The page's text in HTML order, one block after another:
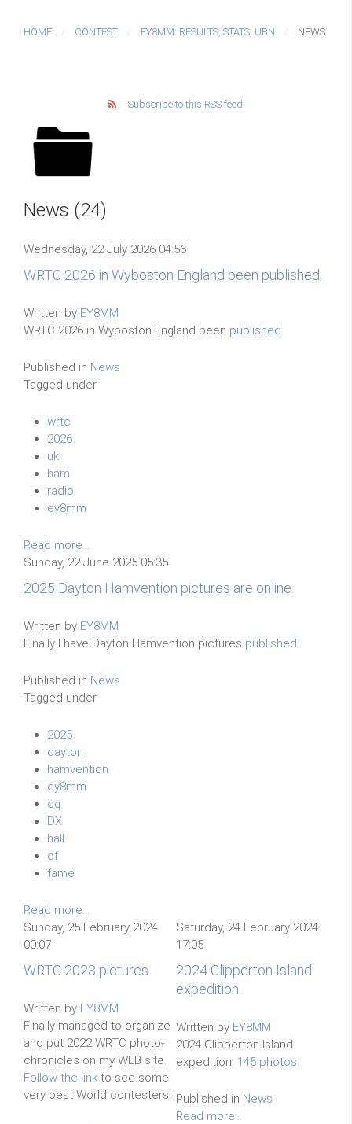
HOME CONTEST EY8MM: RESULTS, STATS, UBN NEWS
Subscribe to this RSS feed
News (24)
Wednesday, 22 July 2026 04:56
WRTC 2026 in Wyboston England been published.
Written by EY8MM
WRTC 2026 in Wyboston England been published.
Published in News
Tagged under
wrtc
2026
uk
ham
radio
ey8mm
Read more...
Sunday, 22 June 2025 05:35
2025 Dayton Hamvention pictures are online.
Written by EY8MM
Finally I have Dayton Hamvention pictures published.
Published in News
Tagged under
2025
dayton
hamvention
ey8mm
cq
DX
hall
of
fame
Read more...
Sunday, 25 February 2024
00:07
WRTC 2023 pictures.
Written by EY8MM
Finally managed to organize
and put 2022 WRTC photo-
chronicles on my WEB site.
Follow the link to see some
very best World contesters!
Saturday, 24 February 2024
17:05
2024 Clipperton Island
expedition.
Written by EY8MM
2024 Clipperton Island
expedition. 145 photos.
Published in News
Read more...